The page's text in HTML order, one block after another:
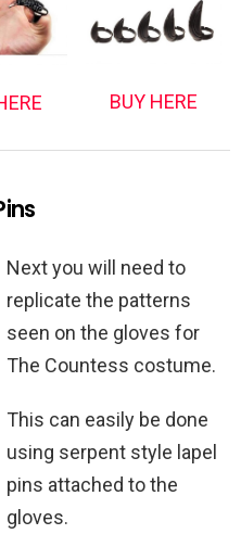
BUY HERE
Next you will need to
replicate the patterns
seen on the gloves for
The Countess costume.
This can easily be done
using serpent style lapel
pins attached to the
gloves.